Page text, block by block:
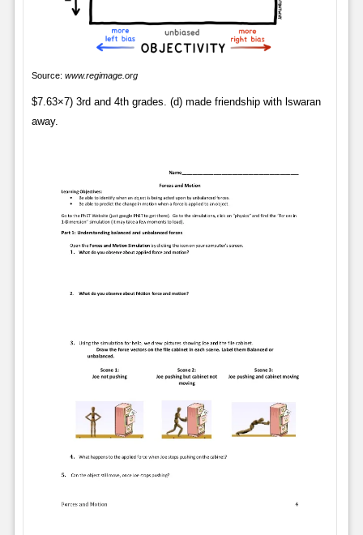
Source: www.regimage.org
$7.63×7) 3rd and 4th grades. (d) made friendship with lswaran
away.